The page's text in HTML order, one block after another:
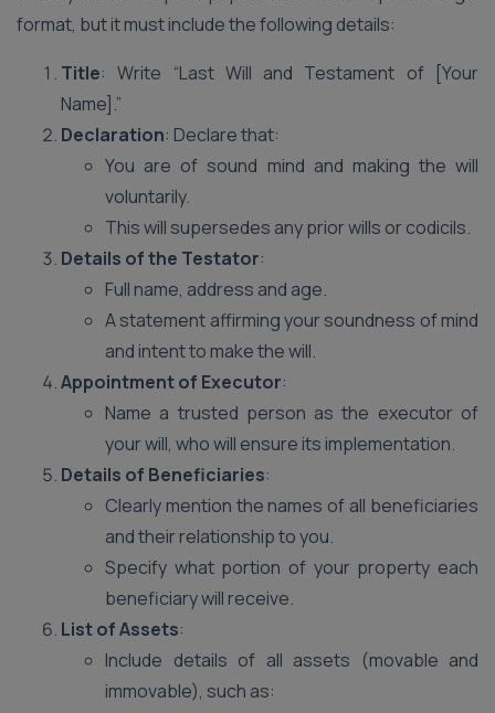
format, but it must include the following details:
Title: Write “Last Will and Testament of [Your
Name].”
Declaration: Declare that:
You are of sound mind and making the will
voluntarily.
This will supersedes any prior wills or codicils.
Details of the Testator:
Full name, address and age.
A statement affirming your soundness of mind
and intent to make the will.
Appointment of Executor:
Name a trusted person as the executor of
your will, who will ensure its implementation.
Details of Beneficiaries:
Clearly mention the names of all beneficiaries
and their relationship to you.
Specify what portion of your property each
beneficiary will receive.
List of Assets:
Include details of all assets (movable and
immovable), such as: